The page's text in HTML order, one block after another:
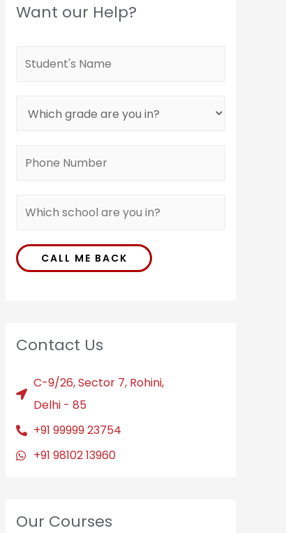
Want our Help?
CALL ME BACK
Contact Us
C-9/26, Sector 7, Rohini,
Delhi - 85
+91 99999 23754
+91 98102 13960
Our Courses